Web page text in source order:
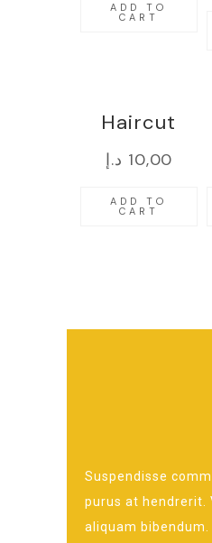
ADD TO
CART
Haircut
10,00 د.إ
ADD TO
CART
Suspendisse
purus at hendrerit.
aliquam bibendum.